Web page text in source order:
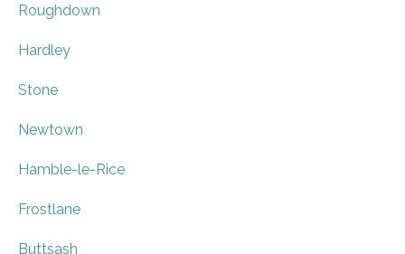
Roughdown
Hardley
Stone
Newtown
Hamble-le-Rice
Frostlane
Buttsash